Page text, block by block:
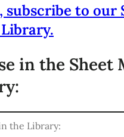
subscribe to our
in the Sheet